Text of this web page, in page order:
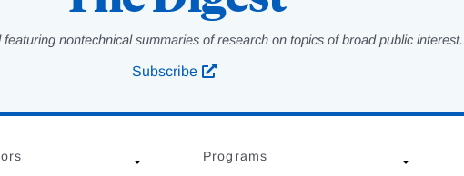
nontechnical summaries of research on topics of broad public interest.
Subscribe
Programs